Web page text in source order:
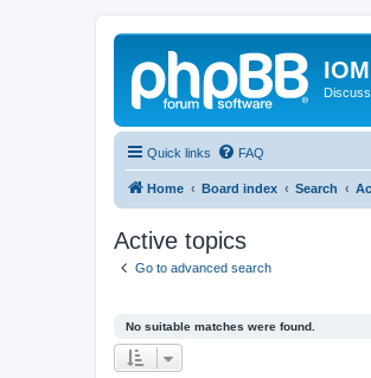
Quick links FAQ
Home Board index Search
Active topics
Go to advanced search
No suitable matches were found.